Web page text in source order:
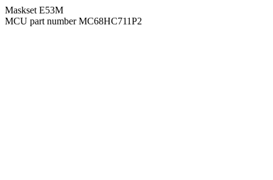
Maskset E53M
MCU part number MC68HC711P2